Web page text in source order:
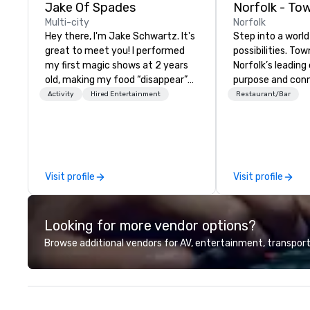
Jake Of Spades
Multi-city
Hey there, I'm Jake Schwartz. It's
great to meet you! I performed
my first magic shows at 2 years
old, making my food “disappear”
for my parents at every meal. I
tell STORIES through my magic.
Suddenly, people weren’t made to
be the FOOL, they were PART of a
STORY. | Since then, I've won
international awards, appeared on
performed in 3 World Tours with
the most viral sports team on the
Activity Hired Entertainment
Visit profile
Norfolk -
Norfolk
Step into a
possibilities.
Norfolk’s
purpose and
heart of the
in lively socials
breathtaking
Restaurant/Bar
Visit profile
Looking for more vendor options?
Browse additional vendors for AV, entertainment,